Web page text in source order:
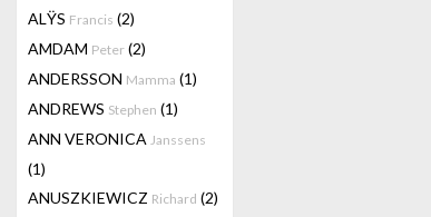
ALŸS Francis (2)
AMDAM Peter (2)
ANDERSSON Mamma (1)
ANDREWS Stephen (1)
ANN VERONICA Janssens
(1)
ANUSZKIEWICZ Richard (2)